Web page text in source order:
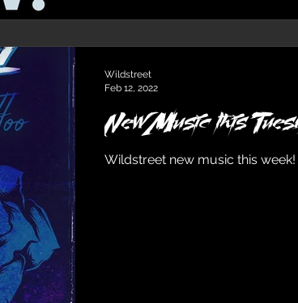
New Music this
Wildstreet new music this week!
Wildstreet
Feb 12, 2022